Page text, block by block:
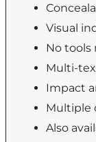
Visual
No tools
Multi-
Impact
Multiple
Also